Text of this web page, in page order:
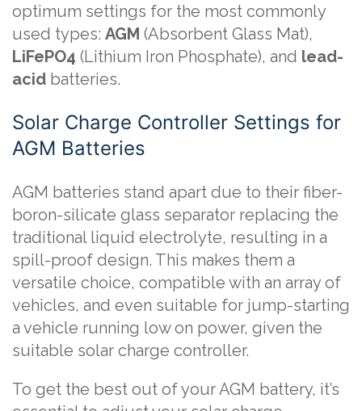
optimum settings for the most commonly
used types: AGM (Absorbent Glass Mat),
LiFePO4 (Lithium Iron Phosphate), and lead-
acid batteries.
Solar Charge Controller Settings for
AGM Batteries
AGM batteries stand apart due to their fiber-
boron-silicate glass separator replacing the
traditional liquid electrolyte, resulting in a
spill-proof design. This makes them a
versatile choice, compatible with an array of
vehicles, and even suitable for jump-starting
a vehicle running low on power, given the
suitable solar charge controller.
To get the best out of your AGM battery, it’s